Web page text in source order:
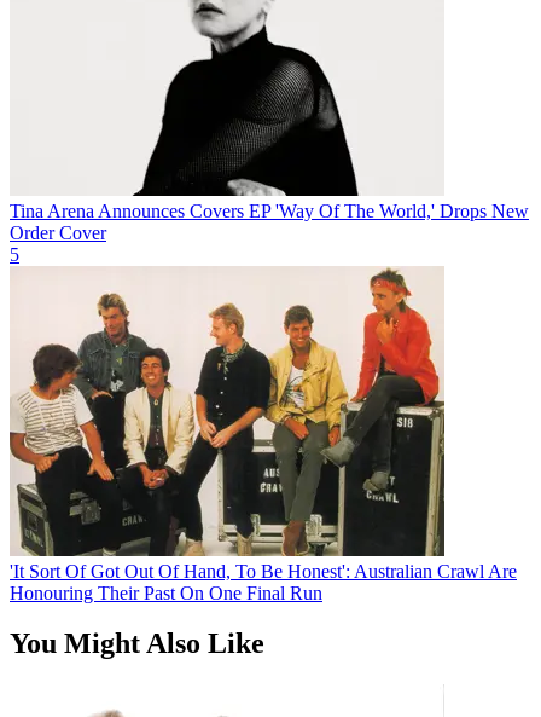
Tina Arena Announces Covers EP 'Way Of The World,' Drops New
Order Cover
5
'It Sort Of Got Out Of Hand, To Be Honest': Australian Crawl Are
Honouring Their Past On One Final Run
You Might Also Like